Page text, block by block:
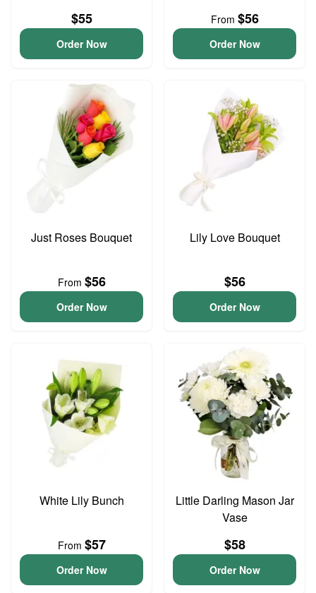
$55
Order Now
From $56
Order Now
Just Roses Bouquet
From $56
Order Now
Lily Love Bouquet
$56
Order Now
White Lily Bunch
From $57
Order Now
Little Darling Mason Jar
Vase
$58
Order Now